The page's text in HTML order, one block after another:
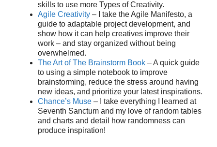
skills to use more Types of Creativity.
Agile Creativity – I take the Agile Manifesto, a
guide to adaptable project development, and
show how it can help creatives improve their
work – and stay organized without being
overwhelmed.
The Art of The Brainstorm Book – A quick guide
to using a simple notebook to improve
brainstorming, reduce the stress around having
new ideas, and prioritize your latest inspirations.
Chance’s Muse – I take everything I learned at
Seventh Sanctum and my love of random tables
and charts and detail how randomness can
produce inspiration!